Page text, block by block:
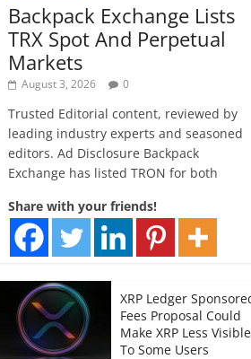
Backpack Exchange Lists
TRX Spot And Perpetual
Markets
August 3, 2026 0
Trusted Editorial content, reviewed by
leading industry experts and seasoned
editors. Ad Disclosure Backpack
Exchange has listed TRON for both
Share with your friends!
XRP Ledger
Fees Proposal Could
Make XRP Less Visible
To Some Users